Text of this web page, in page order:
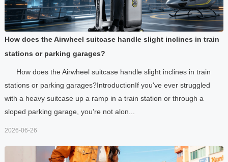
How does the Airwheel suitcase handle slight inclines in train
stations or parking garages?
How does the Airwheel suitcase handle slight inclines in train
stations or parking garages?IntroductionIf you've ever struggled
with a heavy suitcase up a ramp in a train station or through a
sloped parking garage, you’re not alon...
2026-06-26